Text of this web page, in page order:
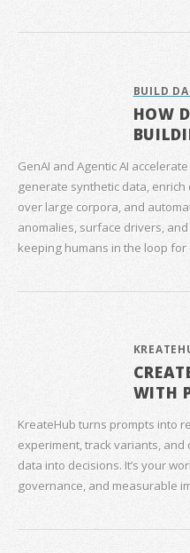
BUILD
HOW
GenAI and Agentic AI
generate synthetic data,
over large corpora, and
anomalies, surface drivers,
keeping humans in the loop
WITH
KreateHub turns prompts into
experiment, track variants,
data into decisions. It’s your
governance, and measurable